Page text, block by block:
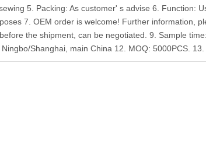
5. Packing: As customer' s advise 6. Function:
7. OEM order is welcome! Further information,
the shipment, can be negotiated. 9. Sample
Shanghai, main China 12. MOQ: 5000PCS.